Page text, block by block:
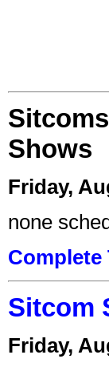
Shows
Friday,
none
Sitcom
Friday,